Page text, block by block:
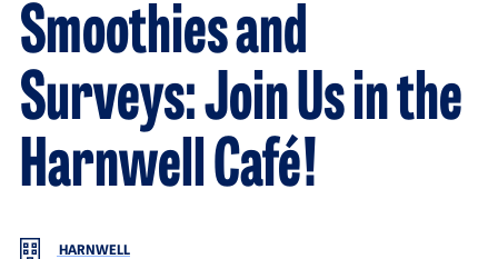
Smoothies and
Surveys: Join Us in the
Harnwell Café!
HARNWELL